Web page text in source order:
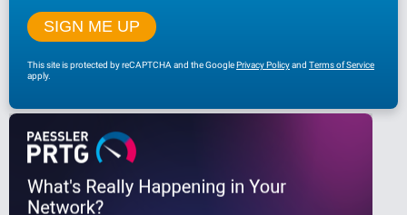
This site is protected by reCAPTCHA and the GooglePrivacy Policyand Terms of Service
apply.